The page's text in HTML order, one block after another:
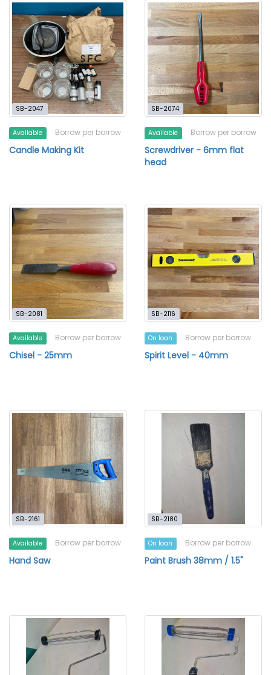
SB-2047
Available Borrow per borrow
Candle Making Kit
SB-2074
Available Borrow per borrow
Screwdriver - 6mm flat
head
SB-2081
Available Borrow per borrow
Chisel - 25mm
SB-2116
On loan Borrow per borrow
Spirit Level - 40mm
SB-2161
Available Borrow per borrow
Hand Saw
SB-2180
On loan Borrow per borrow
Paint Brush 38mm / 1.5"